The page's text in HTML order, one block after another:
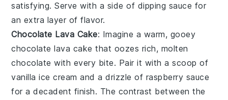
satisfying. Serve with a side of dipping sauce for
an extra layer of flavor.
Chocolate Lava Cake: Imagine a warm, gooey
chocolate lava cake that oozes rich, molten
chocolate with every bite. Pair it with a scoop of
vanilla ice cream and a drizzle of raspberry sauce
for a decadent finish. The contrast between the